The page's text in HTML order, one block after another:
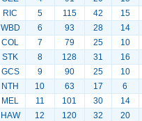
RIC
5 115 42 15
WBD
6 93 28 14
COL
7 79 25 10
STK
8 128 31 16
GCS
9 90 25 10
NTH
10 63 17 6
MEL
11 101 30 14
HAW
12 120 32 20